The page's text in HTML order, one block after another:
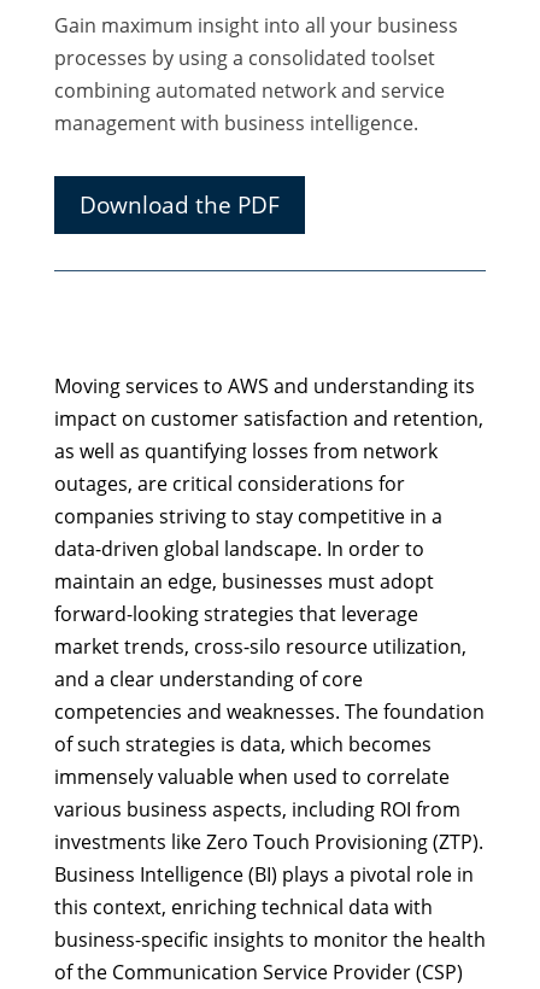
Gain maximum insight into all your business
processes by using a consolidated toolset
combining automated network and service
management with business intelligence.
Download the PDF
Moving services to AWS and understanding its
impact on customer satisfaction and retention,
as well as quantifying losses from network
outages, are critical considerations for
companies striving to stay competitive in a
data-driven global landscape. In order to
maintain an edge, businesses must adopt
forward-looking strategies that leverage
market trends, cross-silo resource utilization,
and a clear understanding of core
competencies and weaknesses. The foundation
of such strategies is data, which becomes
immensely valuable when used to correlate
various business aspects, including ROI from
investments like Zero Touch Provisioning (ZTP).
Business Intelligence (BI) plays a pivotal role in
this context, enriching technical data with
business-specific insights to monitor the health
of the Communication Service Provider (CSP)